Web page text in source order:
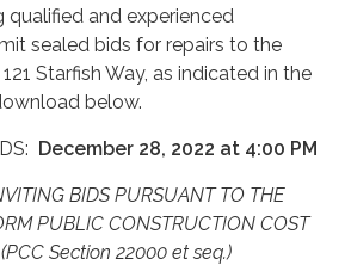
qualified and experienced
sealed bids for repairs to the
Starfish Way, as indicated in the
below.
December 28, 2022 at 4:00 PM
BIDS PURSUANT TO THE
PUBLIC CONSTRUCTION COST
Section 22000 et seq.)